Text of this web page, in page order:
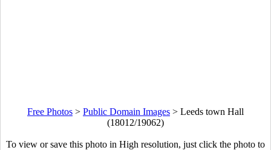
Free Photos > Public Domain Images > Leeds town Hall
(18012/19062)
To view or save this photo in High resolution, just click the photo to